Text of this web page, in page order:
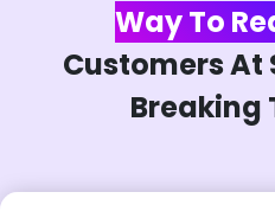
Way To
Customers
Breaking